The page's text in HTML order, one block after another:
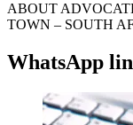
ABOUT
TOWN – SOUTH
WhatsApp